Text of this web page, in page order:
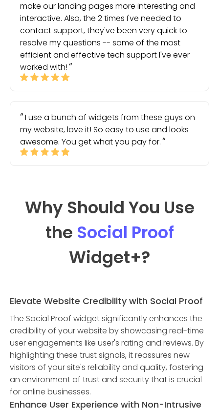
make our landing pages more interesting and
interactive. Also, the 2 times I've needed to
contact support, they've been very quick to
resolve my questions -- some of the most
efficient and effective tech support I've ever
worked with!
I use a bunch of widgets from these guys on
my website, love it! So easy to use and looks
awesome. You get what you pay for.
Why Should You Use
the Social Proof
Widget+?
Elevate Website Credibility with Social Proof
The Social Proof widget significantly enhances the
credibility of your website by showcasing real-time
user engagements like user's rating and reviews. By
highlighting these trust signals, it reassures new
visitors of your site's reliability and quality, fostering
an environment of trust and security that is crucial
for online businesses.
Enhance User Experience with Non-Intrusive